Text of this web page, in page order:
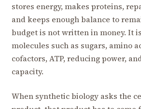
stores energy, makes proteins,
and keeps enough balance to
budget is not written in money. It
molecules such as sugars, amino
cofactors, ATP, reducing power,
capacity.
When synthetic biology asks the